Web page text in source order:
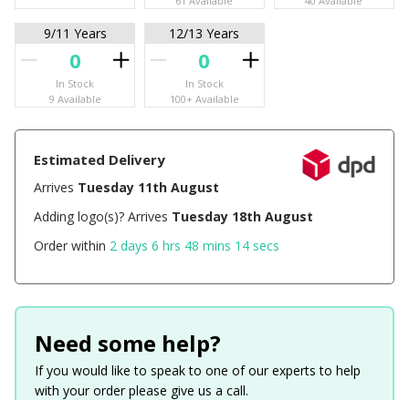
9/11 Years
In Stock
9 Available
12/13 Years
In Stock
100+ Available
Estimated Delivery
Arrives Tuesday 11th August
Adding logo(s)? Arrives Tuesday 18th August
Order within 2 days 6 hrs 48 mins 14 secs
Need some help?
If you would like to speak to one of our experts to help
with your order please give us a call.